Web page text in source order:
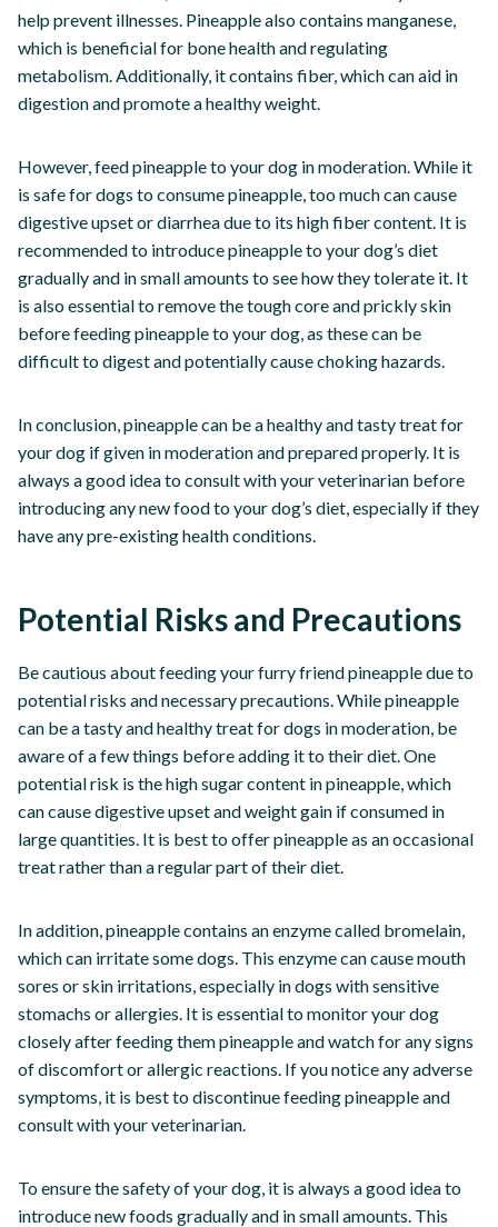
help prevent illnesses. Pineapple also contains manganese,
which is beneficial for bone health and regulating
metabolism. Additionally, it contains fiber, which can aid in
digestion and promote a healthy weight.
However, feed pineapple to your dog in moderation. While it
is safe for dogs to consume pineapple, too much can cause
digestive upset or diarrhea due to its high fiber content. It is
recommended to introduce pineapple to your dog’s diet
gradually and in small amounts to see how they tolerate it. It
is also essential to remove the tough core and prickly skin
before feeding pineapple to your dog, as these can be
difficult to digest and potentially cause choking hazards.
In conclusion, pineapple can be a healthy and tasty treat for
your dog if given in moderation and prepared properly. It is
always a good idea to consult with your veterinarian before
introducing any new food to your dog’s diet, especially if they
have any pre-existing health conditions.
Potential Risks and Precautions
Be cautious about feeding your furry friend pineapple due to
potential risks and necessary precautions. While pineapple
can be a tasty and healthy treat for dogs in moderation, be
aware of a few things before adding it to their diet. One
potential risk is the high sugar content in pineapple, which
can cause digestive upset and weight gain if consumed in
large quantities. It is best to offer pineapple as an occasional
treat rather than a regular part of their diet.
In addition, pineapple contains an enzyme called bromelain,
which can irritate some dogs. This enzyme can cause mouth
sores or skin irritations, especially in dogs with sensitive
stomachs or allergies. It is essential to monitor your dog
closely after feeding them pineapple and watch for any signs
of discomfort or allergic reactions. If you notice any adverse
symptoms, it is best to discontinue feeding pineapple and
consult with your veterinarian.
To ensure the safety of your dog, it is always a good idea to
introduce new foods gradually and in small amounts. This